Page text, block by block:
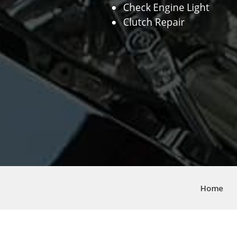
Check Engine Light
Clutch Repair
Home